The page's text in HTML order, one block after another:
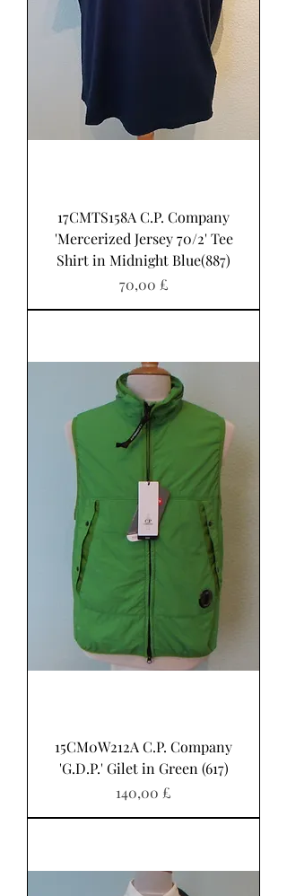
17CMTS158A C.P. Company
'Mercerized Jersey 70/2' Tee
Shirt in Midnight Blue(887)
Pris
70,00 £
15CM0W212A C.P. Company
'G.D.P.' Gilet in Green (617)
Pris
140,00 £